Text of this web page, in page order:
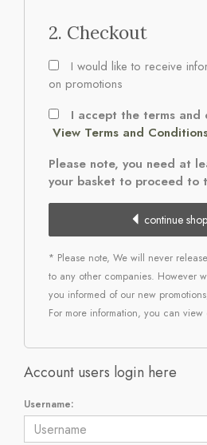
2. Checkout
I would like to receive
on promotions
I accept the terms and
View Terms and
Please note, you need at
your basket to proceed to
continue
* Please note, We will never
to any other companies. However
you informed of our new
For more information, you can view
Account users login here
Username: